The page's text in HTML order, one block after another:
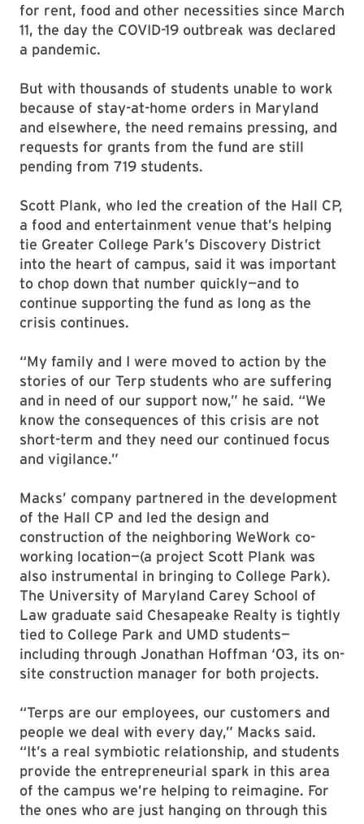
for rent, food and other necessities since March
11, the day the COVID-19 outbreak was declared
a pandemic.
But with thousands of students unable to work
because of stay-at-home orders in Maryland
and elsewhere, the need remains pressing, and
requests for grants from the fund are still
pending from 719 students.
Scott Plank, who led the creation of the Hall CP,
a food and entertainment venue that’s helping
tie Greater College Park’s Discovery District
into the heart of campus, said it was important
to chop down that number quickly—and to
continue supporting the fund as long as the
crisis continues.
“My family and I were moved to action by the
stories of our Terp students who are suffering
and in need of our support now,” he said. “We
know the consequences of this crisis are not
short-term and they need our continued focus
and vigilance.”
Macks’ company partnered in the development
of the Hall CP and led the design and
construction of the neighboring WeWork co-
working location—(a project Scott Plank was
also instrumental in bringing to College Park).
The University of Maryland Carey School of
Law graduate said Chesapeake Realty is tightly
tied to College Park and UMD students—
including through Jonathan Hoffman ‘03, its on-
site construction manager for both projects.
“Terps are our employees, our customers and
people we deal with every day,” Macks said.
“It’s a real symbiotic relationship, and students
provide the entrepreneurial spark in this area
of the campus we’re helping to reimagine. For
the ones who are just hanging on through this